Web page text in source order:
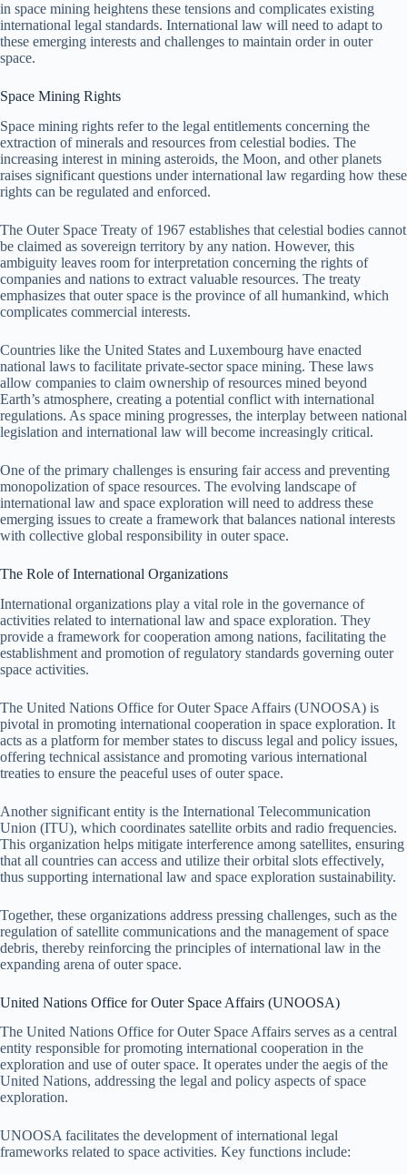
in space mining heightens these tensions and complicates existing
international legal standards. International law will need to adapt to
these emerging interests and challenges to maintain order in outer
space.
Space Mining Rights
Space mining rights refer to the legal entitlements concerning the
extraction of minerals and resources from celestial bodies. The
increasing interest in mining asteroids, the Moon, and other planets
raises significant questions under international law regarding how these
rights can be regulated and enforced.
The Outer Space Treaty of 1967 establishes that celestial bodies cannot
be claimed as sovereign territory by any nation. However, this
ambiguity leaves room for interpretation concerning the rights of
companies and nations to extract valuable resources. The treaty
emphasizes that outer space is the province of all humankind, which
complicates commercial interests.
Countries like the United States and Luxembourg have enacted
national laws to facilitate private-sector space mining. These laws
allow companies to claim ownership of resources mined beyond
Earth’s atmosphere, creating a potential conflict with international
regulations. As space mining progresses, the interplay between national
legislation and international law will become increasingly critical.
One of the primary challenges is ensuring fair access and preventing
monopolization of space resources. The evolving landscape of
international law and space exploration will need to address these
emerging issues to create a framework that balances national interests
with collective global responsibility in outer space.
The Role of International Organizations
International organizations play a vital role in the governance of
activities related to international law and space exploration. They
provide a framework for cooperation among nations, facilitating the
establishment and promotion of regulatory standards governing outer
space activities.
The United Nations Office for Outer Space Affairs (UNOOSA) is
pivotal in promoting international cooperation in space exploration. It
acts as a platform for member states to discuss legal and policy issues,
offering technical assistance and promoting various international
treaties to ensure the peaceful uses of outer space.
Another significant entity is the International Telecommunication
Union (ITU), which coordinates satellite orbits and radio frequencies.
This organization helps mitigate interference among satellites, ensuring
that all countries can access and utilize their orbital slots effectively,
thus supporting international law and space exploration sustainability.
Together, these organizations address pressing challenges, such as the
regulation of satellite communications and the management of space
debris, thereby reinforcing the principles of international law in the
expanding arena of outer space.
United Nations Office for Outer Space Affairs (UNOOSA)
The United Nations Office for Outer Space Affairs serves as a central
entity responsible for promoting international cooperation in the
exploration and use of outer space. It operates under the aegis of the
United Nations, addressing the legal and policy aspects of space
exploration.
UNOOSA facilitates the development of international legal
frameworks related to space activities. Key functions include: